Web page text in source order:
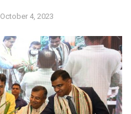
October 4, 2023